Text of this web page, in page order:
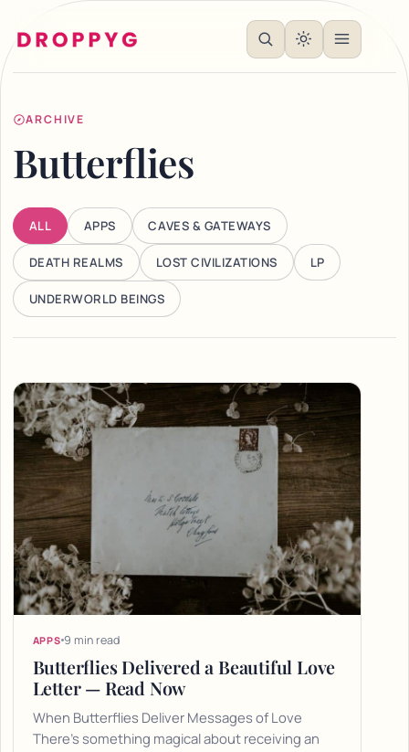
ARCHIVE
Butterflies
ALL APPS CAVES & GATEWAYS
DEATH REALMS LOST CIVILIZATIONS LP
UNDERWORLD BEINGS
Articles
APPS 9 min read
Butterflies Delivered a Beautiful Love
Letter — Read Now
When Butterflies Deliver Messages of Love
There's something magical about receiving an